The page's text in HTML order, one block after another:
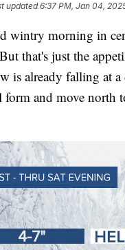
updated6:37 PM, Jan 04,
wintry morning in
that's just the
is already falling at
and move north